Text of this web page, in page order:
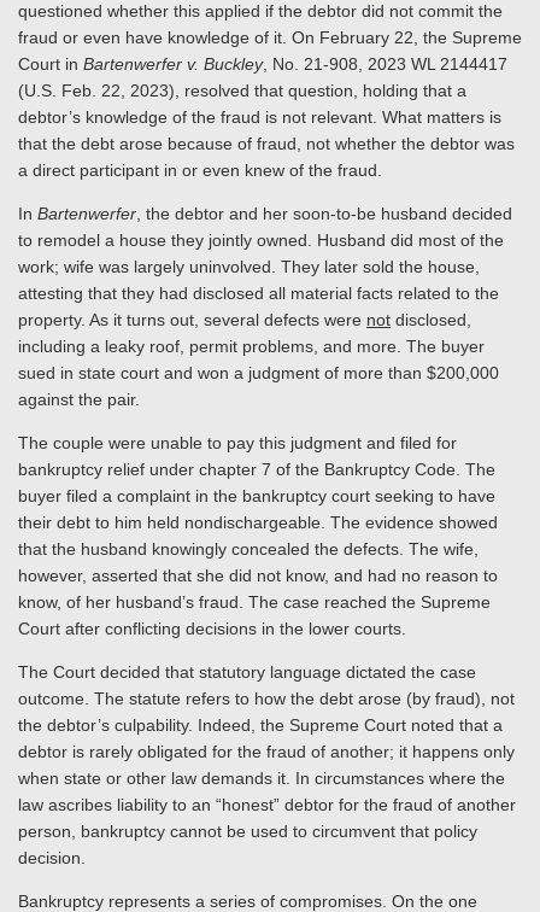
questioned whether this applied if the debtor did not commit the
fraud or even have knowledge of it. On February 22, the Supreme
Court in Bartenwerfer v. Buckley, No. 21-908, 2023 WL 2144417
(U.S. Feb. 22, 2023), resolved that question, holding that a
debtor’s knowledge of the fraud is not relevant. What matters is
that the debt arose because of fraud, not whether the debtor was
a direct participant in or even knew of the fraud.
In Bartenwerfer , the debtor and her soon-to-be husband decided
to remodel a house they jointly owned. Husband did most of the
work; wife was largely uninvolved. They later sold the house,
attesting that they had disclosed all material facts related to the
property. As it turns out, several defects were not disclosed,
including a leaky roof, permit problems, and more. The buyer
sued in state court and won a judgment of more than $200,000
against the pair.
The couple were unable to pay this judgment and filed for
bankruptcy relief under chapter 7 of the Bankruptcy Code. The
buyer filed a complaint in the bankruptcy court seeking to have
their debt to him held nondischargeable. The evidence showed
that the husband knowingly concealed the defects. The wife,
however, asserted that she did not know, and had no reason to
know, of her husband’s fraud. The case reached the Supreme
Court after conflicting decisions in the lower courts.
The Court decided that statutory language dictated the case
outcome. The statute refers to how the debt arose (by fraud), not
the debtor’s culpability. Indeed, the Supreme Court noted that a
debtor is rarely obligated for the fraud of another; it happens only
when state or other law demands it. In circumstances where the
law ascribes liability to an “honest” debtor for the fraud of another
person, bankruptcy cannot be used to circumvent that policy
decision.
Bankruptcy represents a series of compromises. On the one